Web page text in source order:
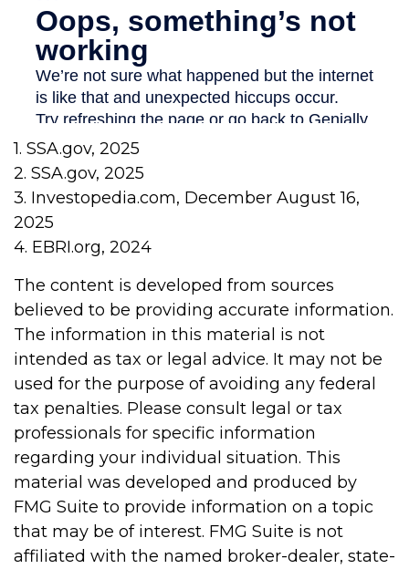
1. SSA.gov, 2025
2. SSA.gov, 2025
3. Investopedia.com, December August 16,
2025
4. EBRI.org, 2024
The content is developed from sources
believed to be providing accurate information.
The information in this material is not
intended as tax or legal advice. It may not be
used for the purpose of avoiding any federal
tax penalties. Please consult legal or tax
professionals for specific information
regarding your individual situation. This
material was developed and produced by
FMG Suite to provide information on a topic
that may be of interest. FMG Suite is not
affiliated with the named broker-dealer, state-